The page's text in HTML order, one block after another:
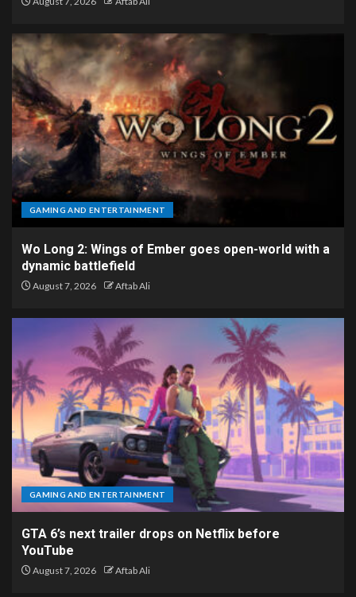
GAMING AND ENTERTAINMENT
Wo Long 2: Wings of Ember goes open-world with a
dynamic battlefield
August 7, 2026 Aftab Ali
GAMING AND ENTERTAINMENT
GTA 6’s next trailer drops on Netflix before
YouTube
August 7, 2026 Aftab Ali